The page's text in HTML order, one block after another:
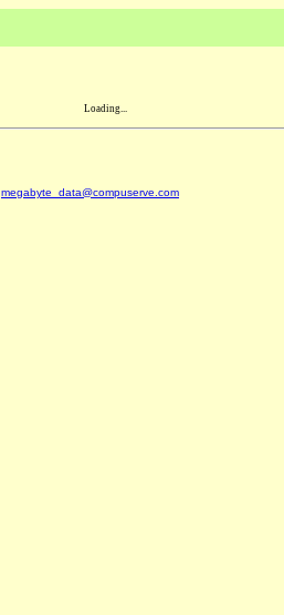
Loading...
megabyte_data@compuserve.com